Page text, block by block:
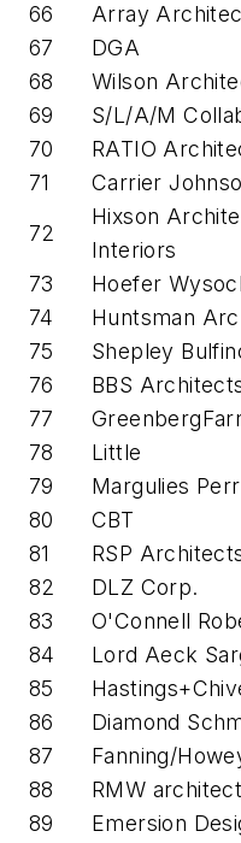
66
Array
67
DGA
68
Wilson
69
S/L/A/M
70
RATIO
71
Carrier
72
Hixson
Interiors
73
Hoefer
74
Huntsman
75
Shepley
76
BBS
77
78
Little
79
Margulies
80
CBT
81
RSP
82
DLZ Corp.
83
O'Connell
84
Lord Aeck
85
86
Diamond
87
Fanning/
88
RMW
89
Emersion